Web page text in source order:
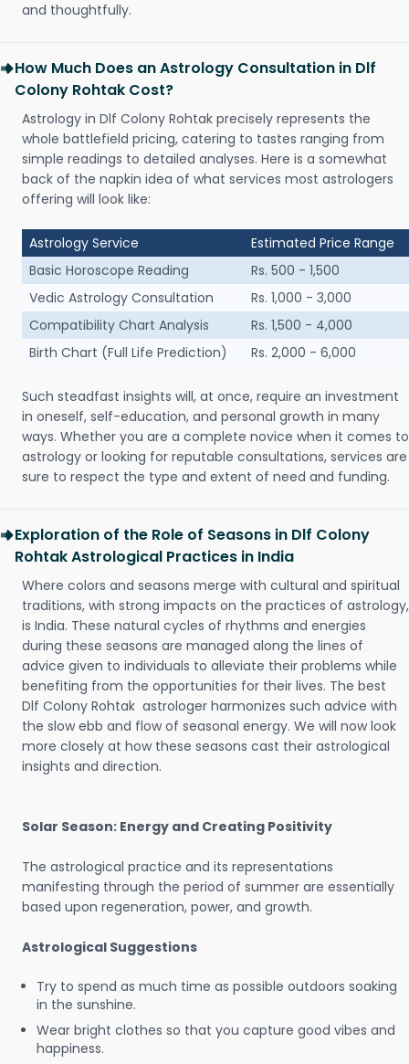
and thoughtfully.
How Much Does an Astrology Consultation in Dlf
Colony Rohtak Cost?
Astrology in Dlf Colony Rohtak precisely represents the
whole battlefield pricing, catering to tastes ranging from
simple readings to detailed analyses. Here is a somewhat
back of the napkin idea of what services most astrologers
offering will look like:
Astrology Service
Estimated Price Range
Basic Horoscope Reading
Rs. 500 - 1,500
Vedic Astrology Consultation
Rs. 1,000 - 3,000
Compatibility Chart Analysis
Rs. 1,500 - 4,000
Birth Chart (Full Life Prediction)
Rs. 2,000 - 6,000
Such steadfast insights will, at once, require an investment
in oneself, self-education, and personal growth in many
ways. Whether you are a complete novice when it comes to
astrology or looking for reputable consultations, services are
sure to respect the type and extent of need and funding.
Exploration of the Role of Seasons in Dlf Colony
Rohtak Astrological Practices in India
Where colors and seasons merge with cultural and spiritual
traditions, with strong impacts on the practices of astrology,
is India. These natural cycles of rhythms and energies
during these seasons are managed along the lines of
advice given to individuals to alleviate their problems while
benefiting from the opportunities for their lives. The best
Dlf Colony Rohtak astrologer harmonizes such advice with
the slow ebb and flow of seasonal energy. We will now look
more closely at how these seasons cast their astrological
insights and direction.
Solar Season: Energy and Creating Positivity
The astrological practice and its representations
manifesting through the period of summer are essentially
based upon regeneration, power, and growth.
Astrological Suggestions
Try to spend as much time as possible outdoors soaking
in the sunshine.
Wear bright clothes so that you capture good vibes and
happiness.